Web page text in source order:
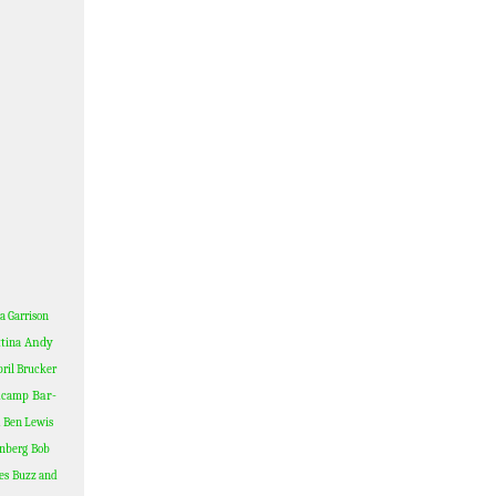
Garrison
Andy
Brucker
Bar-
Ben Lewis
Bob
Buzz and